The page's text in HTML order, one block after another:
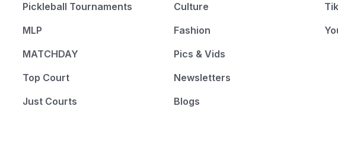
Pickleball Tournaments
MLP
MATCHDAY
Top Court
Just Courts
Culture
Fashion
Pics & Vids
Newsletters
Blogs